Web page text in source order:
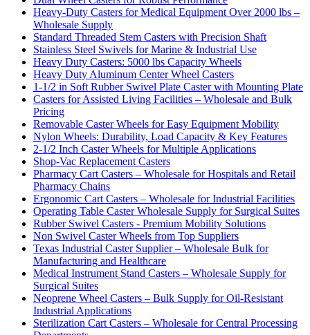
Heavy-Duty Casters for Medical Equipment Over 2000 lbs –
Wholesale Supply
Standard Threaded Stem Casters with Precision Shaft
Stainless Steel Swivels for Marine & Industrial Use
Heavy Duty Casters: 5000 lbs Capacity Wheels
Heavy Duty Aluminum Center Wheel Casters
1-1/2 in Soft Rubber Swivel Plate Caster with Mounting Plate
Casters for Assisted Living Facilities – Wholesale and Bulk
Pricing
Removable Caster Wheels for Easy Equipment Mobility
Nylon Wheels: Durability, Load Capacity & Key Features
2-1/2 Inch Caster Wheels for Multiple Applications
Shop-Vac Replacement Casters
Pharmacy Cart Casters – Wholesale for Hospitals and Retail
Pharmacy Chains
Ergonomic Cart Casters – Wholesale for Industrial Facilities
Operating Table Caster Wholesale Supply for Surgical Suites
Rubber Swivel Casters - Premium Mobility Solutions
Non Swivel Caster Wheels from Top Suppliers
Texas Industrial Caster Supplier – Wholesale Bulk for
Manufacturing and Healthcare
Medical Instrument Stand Casters – Wholesale Supply for
Surgical Suites
Neoprene Wheel Casters – Bulk Supply for Oil-Resistant
Industrial Applications
Sterilization Cart Casters – Wholesale for Central Processing